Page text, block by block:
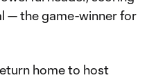
— the game-winner for
home to host